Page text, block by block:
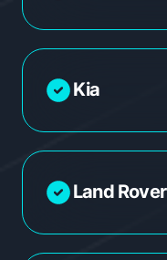
Kia
Land Rover